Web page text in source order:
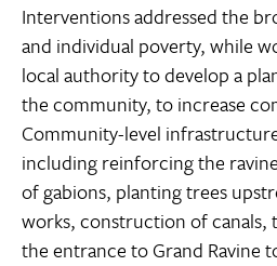
Interventions addressed the
and individual poverty, while
local authority to develop a
the community, to increase
Community-level
including reinforcing the
of gabions, planting trees
works, construction of canals,
the entrance to Grand Ravine